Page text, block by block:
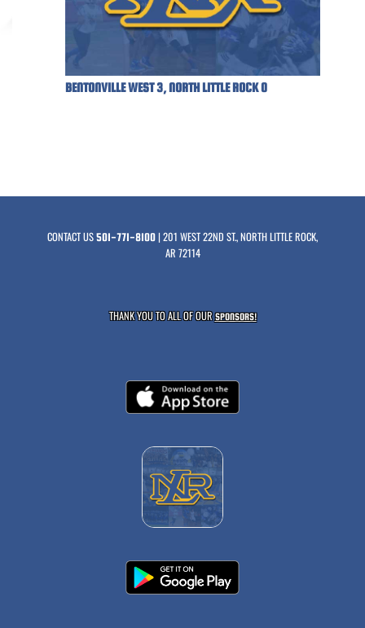
BENTONVILLE WEST 3, NORTH LITTLE ROCK 0
CONTACT US501-771-8100| 201 WEST 22ND ST., NORTH LITTLE ROCK,
AR 72114
THANK YOU TO ALL OF OURSPONSORS!